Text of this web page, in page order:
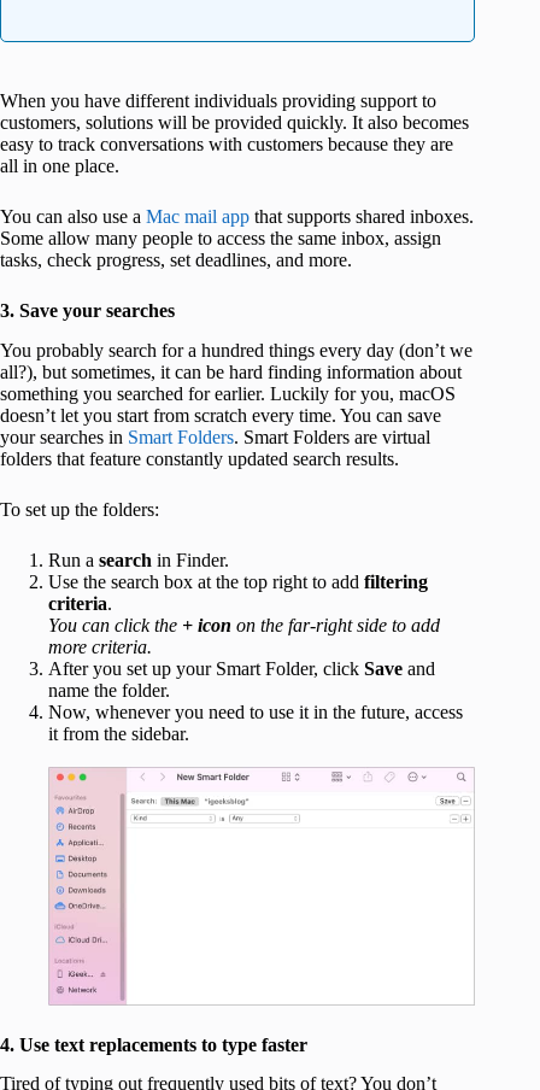
When you have different individuals providing support to
customers, solutions will be provided quickly. It also becomes
easy to track conversations with customers because they are
all in one place.
You can also use a Mac mail app that supports shared inboxes.
Some allow many people to access the same inbox, assign
tasks, check progress, set deadlines, and more.
3. Save your searches
You probably search for a hundred things every day (don’t we
all?), but sometimes, it can be hard finding information about
something you searched for earlier. Luckily for you, macOS
doesn’t let you start from scratch every time. You can save
your searches in Smart Folders. Smart Folders are virtual
folders that feature constantly updated search results.
To set up the folders:
Run a search in Finder.
Use the search box at the top right to add filtering
criteria.
You can click the + icon on the far-right side to add
more criteria.
After you set up your Smart Folder, click Save and
name the folder.
Now, whenever you need to use it in the future, access
it from the sidebar.
4. Use text replacements to type faster
Tired of typing out frequently used bits of text? You don’t